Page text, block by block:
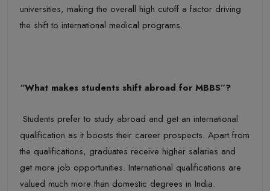
universities, making the overall high cutoff a factor driving
the shift to international medical programs.
“What makes students shift abroad for MBBS”?
Students prefer to study abroad and get an international
qualification as it boosts their career prospects. Apart from
the qualifications, graduates receive higher salaries and
get more job opportunities. International qualifications are
valued much more than domestic degrees in India.